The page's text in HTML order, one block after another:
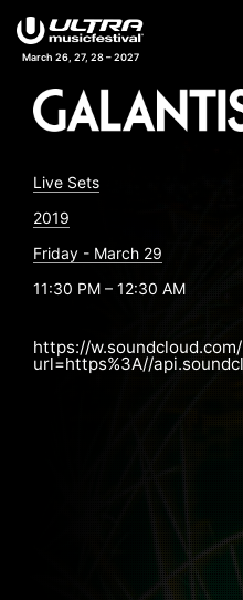
March 26, 27, 28 – 2027
Live Sets
2019
Friday - March 29
11:30 PM – 12:30 AM
https://
url=https%3A//